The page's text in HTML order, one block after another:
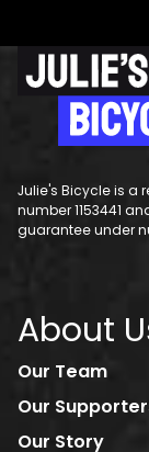
Julie's Bicycle is a
number 1153441
guarantee under
About
Our Team
Our
Our Story